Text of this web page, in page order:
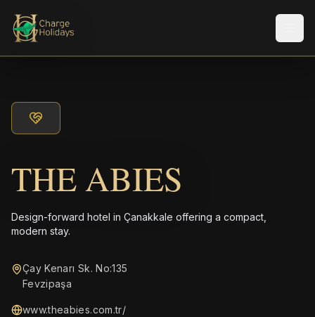
THE ABIES
Design-forward hotel in Çanakkale offering a compact,
modern stay.
Çay Kenarı Sk. No:135
Fevzipaşa
www.theabies.com.tr/